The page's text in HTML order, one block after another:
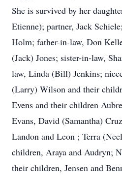
She is survived by her
Etienne); partner, Jack
Holm; father-in-law, Don
(Jack) Jones; sister-in-law,
law, Linda (Bill) Jenkins;
(Larry) Wilson and their
Evens and their children
Evans, David (Samantha)
Landon and Leon ; Terra
children, Araya and Audryn;
their children, Jensen and